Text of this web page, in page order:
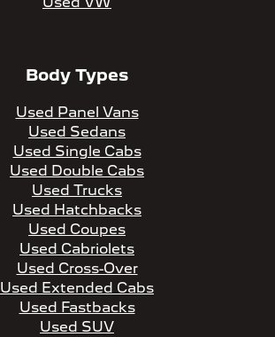
Body Types
Used Panel Vans
Used Sedans
Used Single Cabs
Used Double Cabs
Used Trucks
Used Hatchbacks
Used Coupes
Used Cabriolets
Used Cross-Over
Used Extended Cabs
Used Fastbacks
Used SUV